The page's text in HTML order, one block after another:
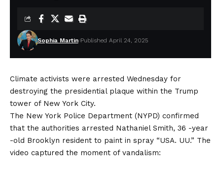
Sophia Martin Published April 24, 2025
Climate activists were arrested Wednesday for
destroying the presidential plaque within the Trump
tower of New York City.
The New York Police Department (NYPD) confirmed
that the authorities arrested Nathaniel Smith, 36 -year
-old Brooklyn resident to paint in spray “USA. UU.” The
video captured the moment of vandalism: